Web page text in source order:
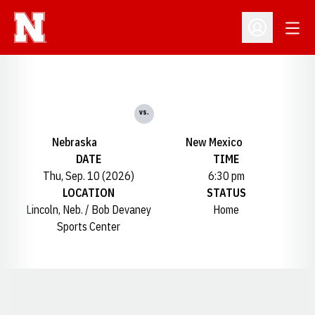
Open
Nebraska
vs.
New Mexico
DATE
Thu, Sep. 10 (2026)
TIME
6:30 pm
LOCATION
Lincoln, Neb. / Bob Devaney
Sports Center
STATUS
Home